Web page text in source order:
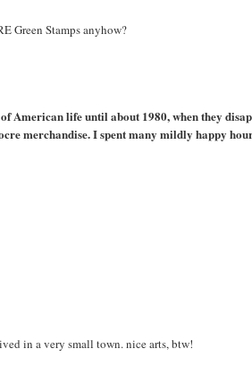
Green Stamps anyhow?
American life until about 1980, when they
merchandise. I spent many mildly happy
in a very small town. nice arts, btw!